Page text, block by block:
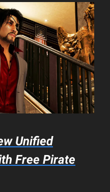
Unified
Free Pirate